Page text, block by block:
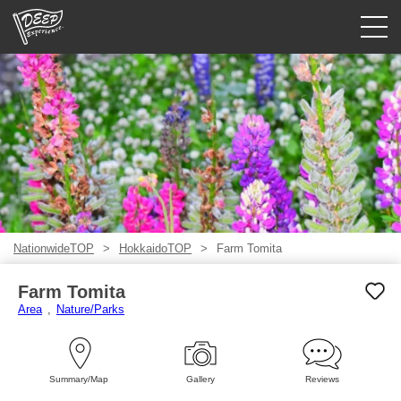
Guided tours
Login/Sign Up
Prefecture
USD
NationwideTOP HokkaidoTOP Farm Tomita
Farm Tomita
Area Nature/Parks
Summary/Map Gallery Reviews